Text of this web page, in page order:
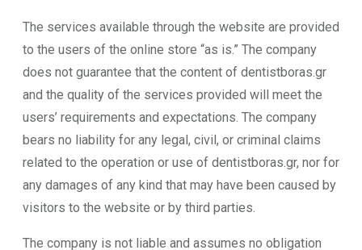
The services available through the website are provided
to the users of the online store “as is.” The company
does not guarantee that the content of dentistboras.gr
and the quality of the services provided will meet the
users’ requirements and expectations. The company
bears no liability for any legal, civil, or criminal claims
related to the operation or use of dentistboras.gr, nor for
any damages of any kind that may have been caused by
visitors to the website or by third parties.
The company is not liable and assumes no obligation